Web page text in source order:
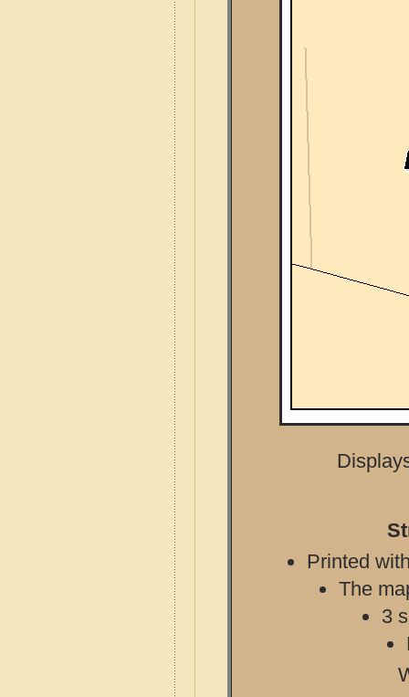
Printed
The
3